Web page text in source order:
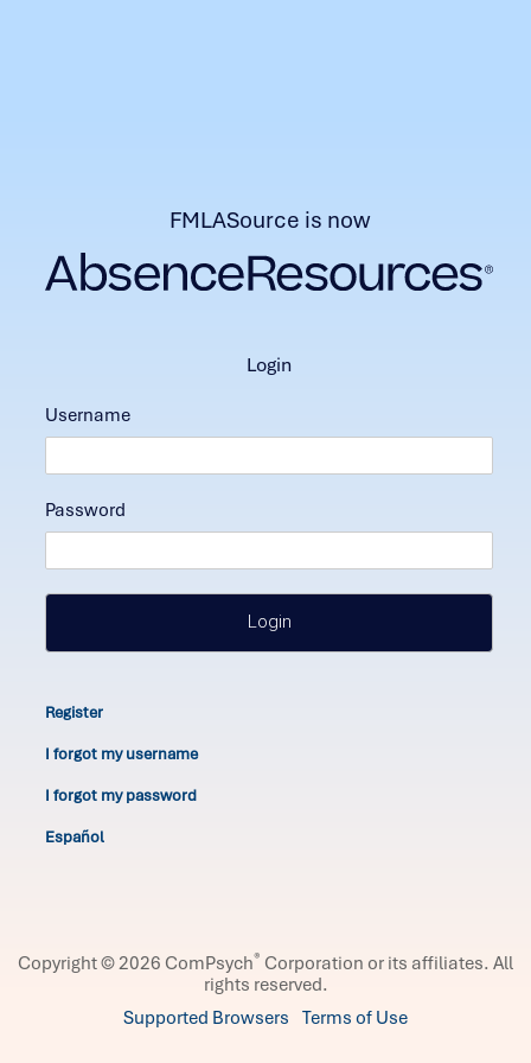
FMLASource is now
login
Username
Password
Login
Register
I forgot my username
I forgot my password
Español
Copyright © 2026 ComPsych® Corporation or its affiliates. All
rights reserved.
Supported Browsers Terms of Use